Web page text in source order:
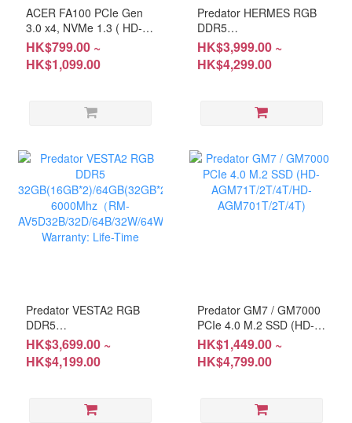
ACER FA100 PCIe Gen
3.0 x4, NVMe 1.3 ( HD-
AFA101T /HD-AFA105G )
HK$799.00 ~
HK$1,099.00
Predator HERMES RGB
DDR5
32GB(16GB*2)/
6400/6800Mhz (RM-
AH5E32B/32W/G48B/G48W/
HK$3,999.00 ~
HK$4,299.00
Predator VESTA2 RGB
DDR5
32GB(16GB*2)/64GB(32GB*2)
6000Mhz（RM-
AV5D32B/32D/64B/32W/64W)
HK$3,699.00 ~
HK$4,199.00
Predator GM7 / GM7000
PCIe 4.0 M.2 SSD (HD-
AGM71T/2T/4T/HD-
AGM701T/2T/4T)
HK$1,449.00 ~
HK$4,799.00